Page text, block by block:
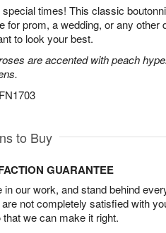
times! This classic
for prom, a wedding, or any other
to look your best.
are accented with peach
to Buy
GUARANTEE
in our work, and stand behind
not completely satisfied with
we can make it right.